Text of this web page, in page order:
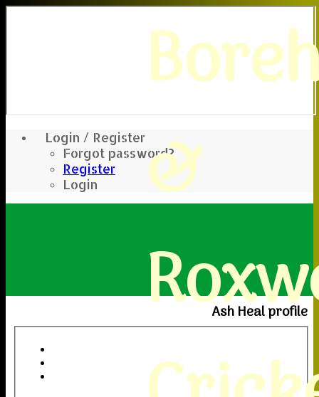
Login / Register
Forgot password?
Register
Login
&
Ash Heal profile